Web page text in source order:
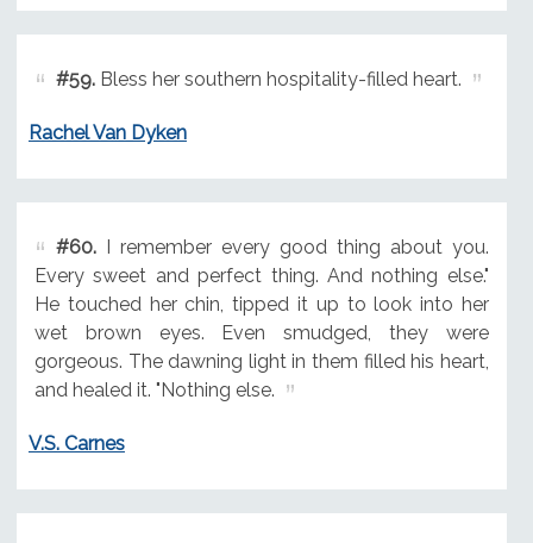
#59.Bless her southern hospitality-filled heart.
Rachel Van Dyken
#60.I remember every good thing about you.
Every sweet and perfect thing. And nothing else."
He touched her chin, tipped it up to look into her
wet brown eyes. Even smudged, they were
gorgeous. The dawning light in them filled his heart,
and healed it. "Nothing else.
V.S. Carnes